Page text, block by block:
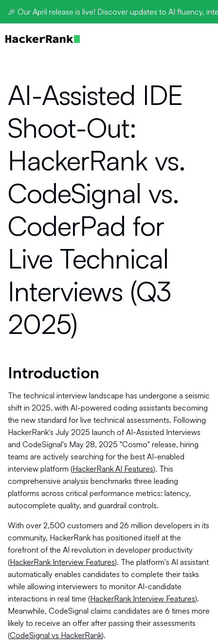
🎉 Our April release is live! Discover updates to AI fluency,
AI-Assisted IDE
Shoot-Out:
HackerRank vs.
CodeSignal vs.
CoderPad for
Live Technical
Interviews (Q3
2025)
Introduction
The technical interview landscape has undergone a seismic
shift in 2025, with AI-powered coding assistants becoming
the new standard for live technical assessments. Following
HackerRank's July 2025 launch of AI-Assisted Interviews
and CodeSignal's May 28, 2025 "Cosmo" release, hiring
teams are actively searching for the best AI-enabled
interview platform (HackerRank AI Features). This
comprehensive analysis benchmarks three leading
platforms across critical performance metrics: latency,
autocomplete quality, and guardrail controls.
With over 2,500 customers and 26 million developers in its
community, HackerRank has positioned itself at the
forefront of the AI revolution in developer productivity
(HackerRank Interview Features). The platform's AI assistant
automatically enables candidates to complete their tasks
while allowing interviewers to monitor AI-candidate
interactions in real time (HackerRank Interview Features).
Meanwhile, CodeSignal claims candidates are 6 times more
likely to receive an offer after passing their assessments
(CodeSignal vs HackerRank).